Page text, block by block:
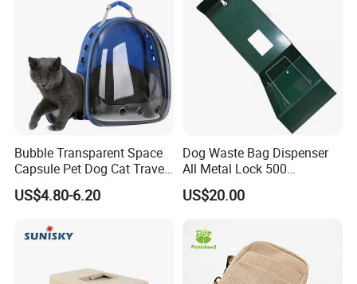
Bubble Transparent Space
Capsule Pet Dog Cat Travel
Backpack Breathable Carrier
Bag
US$4.80-6.20
Dog Waste Bag Dispenser
All Metal Lock 500
Biodegradable Pet Poop
Bags High Quality Hardness
US$20.00